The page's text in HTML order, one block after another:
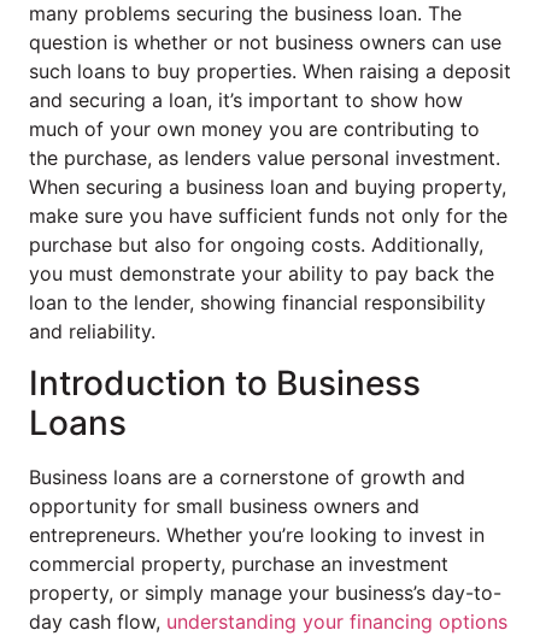
many problems securing the business loan. The
question is whether or not business owners can use
such loans to buy properties. When raising a deposit
and securing a loan, it’s important to show how
much of your own money you are contributing to
the purchase, as lenders value personal investment.
When securing a business loan and buying property,
make sure you have sufficient funds not only for the
purchase but also for ongoing costs. Additionally,
you must demonstrate your ability to pay back the
loan to the lender, showing financial responsibility
and reliability.
Introduction to Business
Loans
Business loans are a cornerstone of growth and
opportunity for small business owners and
entrepreneurs. Whether you’re looking to invest in
commercial property, purchase an investment
property, or simply manage your business’s day-to-
day cash flow, understanding your financing options